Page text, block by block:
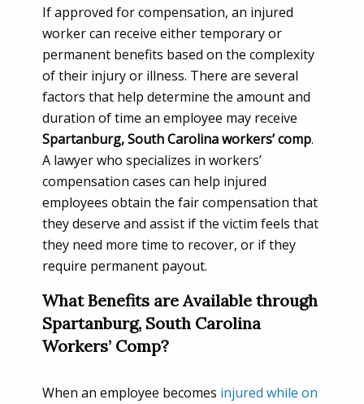
If approved for compensation, an injured
worker can receive either temporary or
permanent benefits based on the complexity
of their injury or illness. There are several
factors that help determine the amount and
duration of time an employee may receive
Spartanburg, South Carolina workers’ comp.
A lawyer who specializes in workers’
compensation cases can help injured
employees obtain the fair compensation that
they deserve and assist if the victim feels that
they need more time to recover, or if they
require permanent payout.
What Benefits are Available through
Spartanburg, South Carolina
Workers’ Comp?
When an employee becomes injured while on